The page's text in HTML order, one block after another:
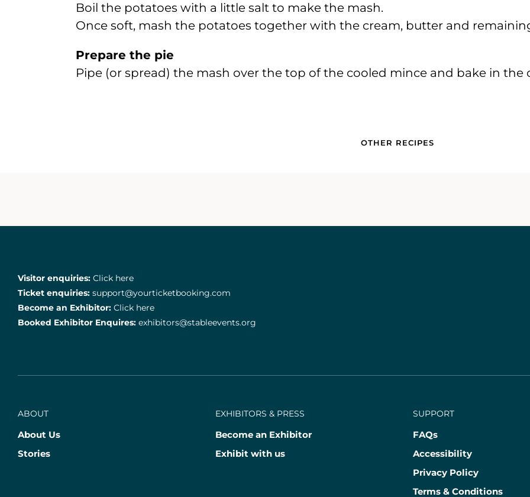
Boil the potatoes with a little salt to make the mash.
Once soft, mash the potatoes together with the cream, butter and
Prepare the pie
Pipe (or spread) the mash over the top of the cooled mince and bake in the
OTHER RECIPES
Visitor enquiries: Click here
Ticket enquiries: support@yourticketbooking.com
Become an Exhibitor: Click here
Booked Exhibitor Enquires: exhibitors@stableevents.org
ABOUT
About Us
Stories
EXHIBITORS & PRESS
Become an Exhibitor
Exhibit with us
SUPPORT
FAQs
Accessibility
Privacy Policy
Terms & Conditions